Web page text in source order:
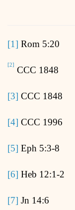
[1] Rom 5:20
[2] CCC 1848
[3] CCC 1848
[4] CCC 1996
[5] Eph 5:3-8
[6] Heb 12:1-2
[7] Jn 14:6